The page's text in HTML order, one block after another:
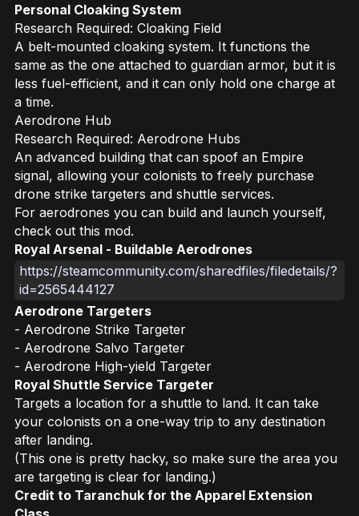
Personal Cloaking System
Research Required: Cloaking Field
A belt-mounted cloaking system. It functions the
same as the one attached to guardian armor, but it is
less fuel-efficient, and it can only hold one charge at
a time.
Aerodrone Hub
Research Required: Aerodrone Hubs
An advanced building that can spoof an Empire
signal, allowing your colonists to freely purchase
drone strike targeters and shuttle services.
For aerodrones you can build and launch yourself,
check out this mod.
Royal Arsenal - Buildable Aerodrones
https://steamcommunity.com/sharedfiles/filedetails/?
id=2565444127
Aerodrone Targeters
- Aerodrone Strike Targeter
- Aerodrone Salvo Targeter
- Aerodrone High-yield Targeter
Royal Shuttle Service Targeter
Targets a location for a shuttle to land. It can take
your colonists on a one-way trip to any destination
after landing.
(This one is pretty hacky, so make sure the area you
are targeting is clear for landing.)
Credit to Taranchuk for the Apparel Extension